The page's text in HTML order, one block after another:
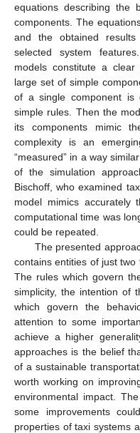
equations describing the
components. The
and the obtained
selected system
models constitute a
large set of simple
of a single component
simple rules. Then the
its components mimic
complexity is an
“measured” in a way
of the simulation
Bischoff, who examined
model mimics
computational time was
could be repeated.
The presented
contains entities of just two
The rules which govern
simplicity, the intention of
which govern the
attention to some
achieve a higher
approaches is the belief
of a sustainable
worth working on
environmental impact.
some improvements
properties of taxi systems